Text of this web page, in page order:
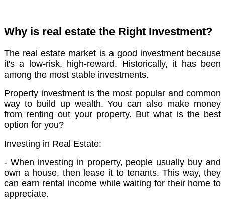
Why is real estate the Right Investment?
The real estate market is a good investment because
it's a low-risk, high-reward. Historically, it has been
among the most stable investments.
Property investment is the most popular and common
way to build up wealth. You can also make money
from renting out your property. But what is the best
option for you?
Investing in Real Estate:
- When investing in property, people usually buy and
own a house, then lease it to tenants. This way, they
can earn rental income while waiting for their home to
appreciate.